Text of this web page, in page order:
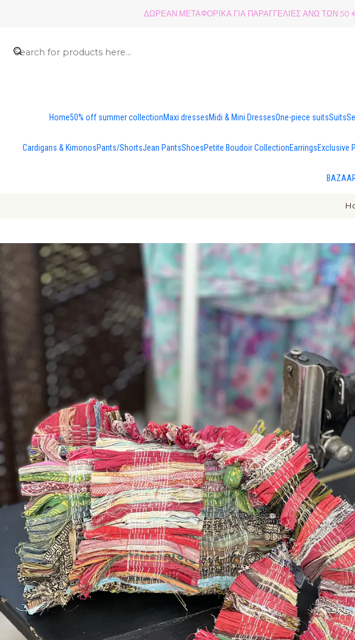
Home50% off summer collectionMaxi dressesMidi & Mini DressesOne-piece suitsSuits
Cardigans & KimonosPants/ShortsJean PantsShoesPetite Boudoir CollectionEarringsExclusive
ΔΩΡΕΑΝ ΜΕΤΑΦΟΡΙΚΑ ΓΙΑ ΠΑΡΑΓΓΕΛΙΕΣ ΑΝΩ ΤΩΝ 50